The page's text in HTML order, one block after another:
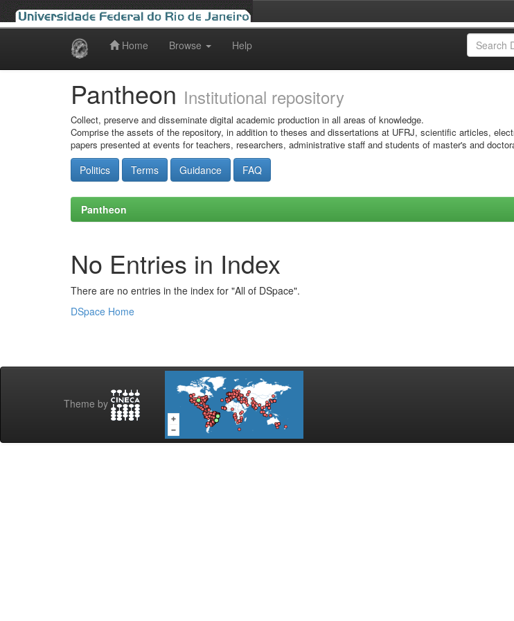
Home Browse Help
Pantheon Institutional repository
Collect, preserve and disseminate digital academic production in all areas of knowledge.
Comprise the assets of the repository, in addition to theses and dissertations at UFRJ, scientific articles,
papers presented at events for teachers, researchers, administrative staff and students of master's and
Politics Terms Guidance FAQ
Pantheon
No Entries in Index
There are no entries in the index for "All of DSpace".
DSpace Home
Theme by